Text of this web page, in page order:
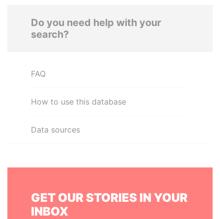
Do you need help with your
search?
FAQ
How to use this database
Data sources
GET OUR STORIES IN YOUR
INBOX